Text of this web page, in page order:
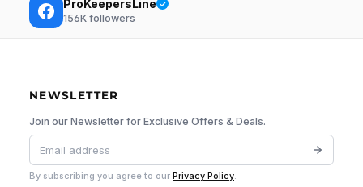
ProKeepersLine
156K followers
NEWSLETTER
Join our Newsletter for Exclusive Offers & Deals.
By subscribing you agree to our Privacy Policy